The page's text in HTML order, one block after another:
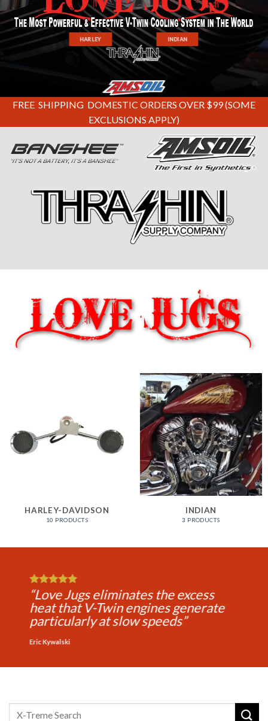
HARLEY INDIAN
FREE SHIPPING DOMESTIC ORDERS OVER $99 (SOME
EXCLUSIONS APPLY)
HARLEY-DAVIDSON
10 PRODUCTS
INDIAN
3 PRODUCTS
“Love Jugs makes every ride more
comfortable for the rider and
passenger and extends your riding
time”
Michael Jones